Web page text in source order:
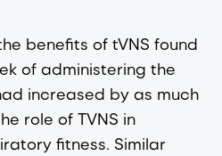
benefits of tVNS found
of administering the
increased by as much
role of TVNS in
fitness. Similar